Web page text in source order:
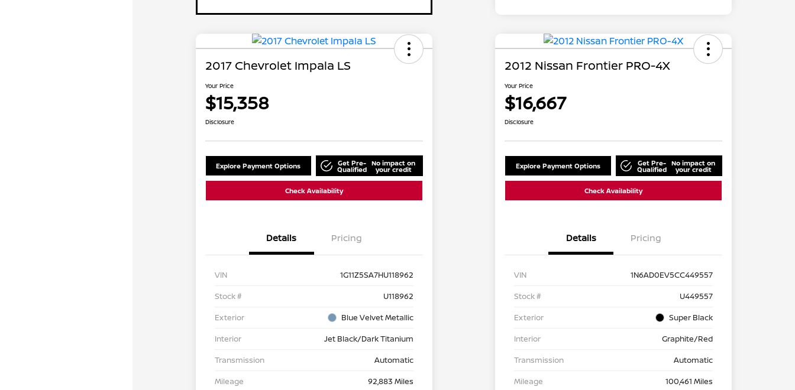
2017 Chevrolet Impala LS
Your Price
$15,358
Disclosure
Explore Payment Options Get Pre-
Qualified
No impact on
your credit
Check Availability
Details Pricing
VIN
1G11Z5SA7HU118962
Stock #
U118962
Exterior
Blue Velvet Metallic
Interior
Jet Black/Dark Titanium
Transmission
Automatic
Mileage
92,883 Miles
2012 Nissan Frontier PRO-4X
Your Price
$16,667
Disclosure
Explore Payment Options Get Pre-
Qualified
No impact on
your credit
Check Availability
Details Pricing
VIN
1N6AD0EV5CC449557
Stock #
U449557
Exterior
Super Black
Interior
Graphite/Red
Transmission
Automatic
Mileage
100,461 Miles